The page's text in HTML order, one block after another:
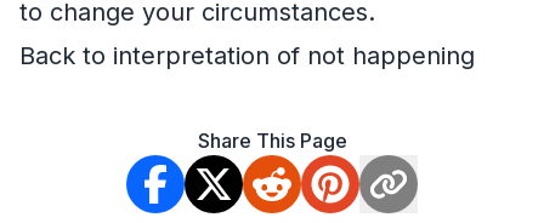
to change your circumstances.
Back to interpretation of not happening
Share This Page